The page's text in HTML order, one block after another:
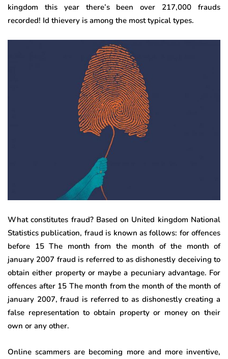
kingdom this year there’s been over 217,000 frauds
recorded! Id thievery is among the most typical types.
What constitutes fraud? Based on United kingdom National
Statistics publication, fraud is known as follows: for offences
before 15 The month from the month of the month of
january 2007 fraud is referred to as dishonestly deceiving to
obtain either property or maybe a pecuniary advantage. For
offences after 15 The month from the month of the month of
january 2007, fraud is referred to as dishonestly creating a
false representation to obtain property or money on their
own or any other.
Online scammers are becoming more and more inventive,